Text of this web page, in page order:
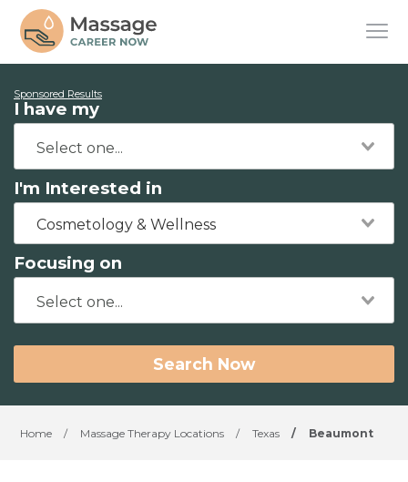
Sponsored Results
I have my
I'm Interested in
Cosmetology & Wellness
Focusing on
Search Now
Home / Massage Therapy Locations / Texas / Beaumont